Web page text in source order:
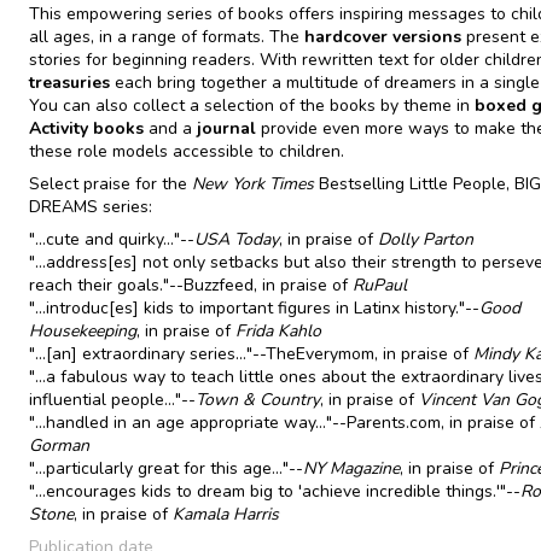
This empowering series of books offers inspiring messages to
all ages, in a range of formats. The hardcover versions present
stories for beginning readers. With rewritten text for older
treasuries each bring together a multitude of dreamers in a
You can also collect a selection of the books by theme in boxed
Activity books and a journal provide even more ways to make
these role models accessible to children.
Select praise for the New York TimesBestselling Little People, BIG
DREAMS series:
"...cute and quirky..."--USA Today, in praise of Dolly Parton
"...address[es] not only setbacks but also their strength to
reach their goals."--Buzzfeed, in praise of RuPaul
"...introduc[es] kids to important figures in Latinx history."--Good
Housekeeping, in praise of Frida Kahlo
"...[an] extraordinary series..."--TheEverymom, in praise of Mindy
"...a fabulous way to teach little ones about the extraordinary
influential people..."--Town & Country, in praise of Vincent Van
"...handled in an age appropriate way..."--Parents.com, in praise of
Gorman
"...particularly great for this age..."--NY Magazine, in praise of
"...encourages kids to dream big to 'achieve incredible things.'"--
Stone, in praise of Kamala Harris
Publication date